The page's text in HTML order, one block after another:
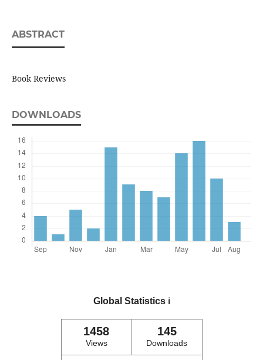
ABSTRACT
Book Reviews
DOWNLOADS
Global Statistics ℹ️
1458
Views
145
Downloads